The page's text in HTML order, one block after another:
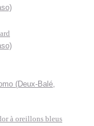
(Deux-Balé,
à oreillons bleus